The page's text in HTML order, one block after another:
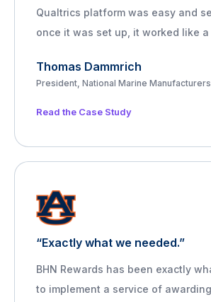
Qualtrics platform was easy and
once it was set up, it worked like a
Thomas Dammrich
President, National Marine
Read the Case Study
“Exactly what we needed.”
BHN Rewards has been exactly
to implement a service of